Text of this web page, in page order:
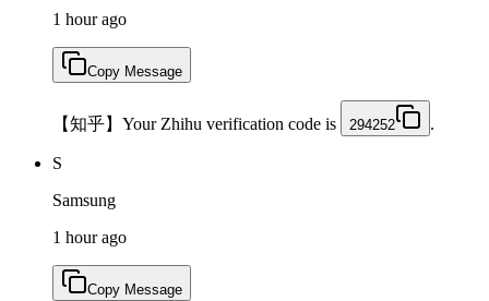
1 hour ago
Copy Message
【知乎】Your Zhihu verification code is 294252 .
S
Samsung
1 hour ago
Copy Message